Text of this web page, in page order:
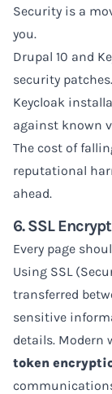
Security is a
you.
Drupal 10 and
security
Keycloak
against known
The cost of
reputational
ahead.
6. SSL
Every page
Using SSL
transferred
sensitive
details. Modern
token